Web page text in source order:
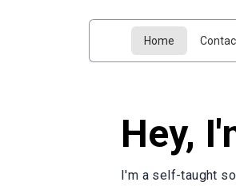
Home
Hey,
I'm a self-taught